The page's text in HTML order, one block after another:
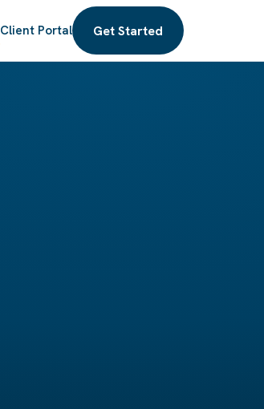
Client Portal Get Started